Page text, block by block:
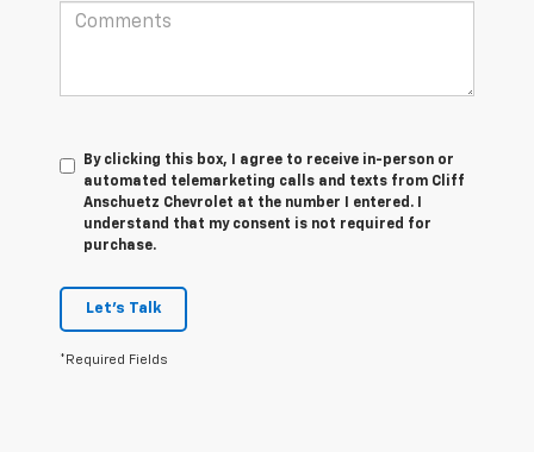
By clicking this box, I agree to receive in-person or
automated telemarketing calls and texts from Cliff
Anschuetz Chevrolet at the number I entered. I
understand that my consent is not required for
purchase.
Let's Talk
*Required Fields